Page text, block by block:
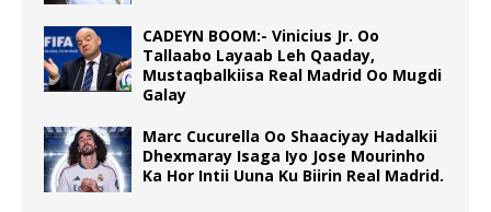
CADEYN BOOM:- Vinicius Jr. Oo
Tallaabo Layaab Leh Qaaday,
Mustaqbalkiisa Real Madrid Oo Mugdi
Galay
Marc Cucurella Oo Shaaciyay Hadalkii
Dhexmaray Isaga Iyo Jose Mourinho
Ka Hor Intii Uuna Ku Biirin Real Madrid.